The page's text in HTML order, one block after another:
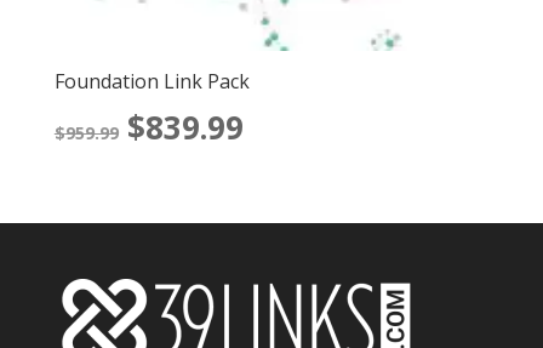
Foundation Link Pack
$959.99 Original
was:
$959.99.
$839.99Current
is:
$839.99.